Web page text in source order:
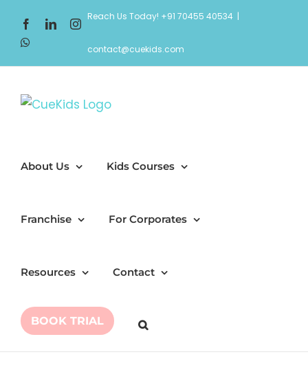
content
FacebookLinkedInInstagram
Reach Us Today! +91 70455 40534 |
contact@cuekids.com
About Us Kids Courses
Franchise For Corporates
Resources Contact
BOOK TRIAL